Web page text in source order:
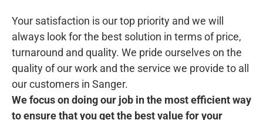
Your satisfaction is our top priority and we will
always look for the best solution in terms of price,
turnaround and quality. We pride ourselves on the
quality of our work and the service we provide to all
our customers in Sanger.
We focus on doing our job in the most efficient way
to ensure that you get the best value for your